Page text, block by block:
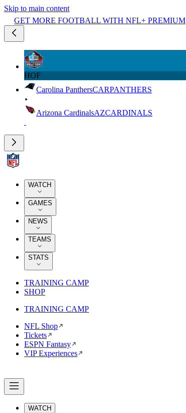
Skip to main content
GET MORE FOOTBALL WITH NFL+ PREMIUM
HOF
Carolina PanthersCARPANTHERS
Arizona CardinalsAZCARDINALS
WATCH
GAMES
NEWS
TEAMS
STATS
TRAINING CAMP
SHOP
TRAINING CAMP
NFL Shop
Tickets
ESPN Fantasy
VIP Experiences
WATCH